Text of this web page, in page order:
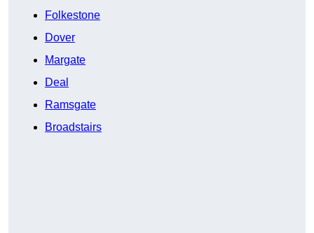
Folkestone
Dover
Margate
Deal
Ramsgate
Broadstairs